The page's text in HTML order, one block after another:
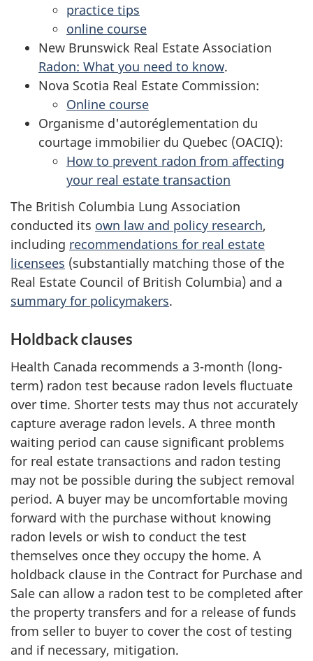
practice tips
online course
New Brunswick Real Estate Association
Radon: What you need to know.
Nova Scotia Real Estate Commission:
Online course
Organisme d'autoréglementation du
courtage immobilier du Quebec (OACIQ):
How to prevent radon from affecting
your real estate transaction
The British Columbia Lung Association
conducted its own law and policy research,
including recommendations for real estate
licensees (substantially matching those of the
Real Estate Council of British Columbia) and a
summary for policymakers.
Holdback clauses
Health Canada recommends a 3-month (long-
term) radon test because radon levels fluctuate
over time. Shorter tests may thus not accurately
capture average radon levels. A three month
waiting period can cause significant problems
for real estate transactions and radon testing
may not be possible during the subject removal
period. A buyer may be uncomfortable moving
forward with the purchase without knowing
radon levels or wish to conduct the test
themselves once they occupy the home. A
holdback clause in the Contract for Purchase and
Sale can allow a radon test to be completed after
the property transfers and for a release of funds
from seller to buyer to cover the cost of testing
and if necessary, mitigation.